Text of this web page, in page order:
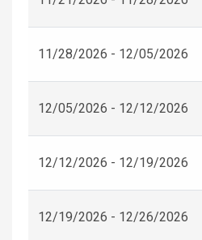
11/28/2026 - 12/05/2026
12/05/2026 - 12/12/2026
12/12/2026 - 12/19/2026
12/19/2026 - 12/26/2026